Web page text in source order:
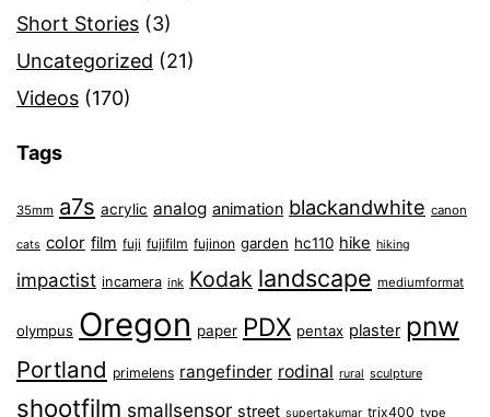
Short Stories (3)
Uncategorized (21)
Videos (170)
Tags
35mm a7s acrylic analog animation blackandwhite canon
cats color film fuji fujifilm fujinon garden hc110 hike hiking
impactist incamera ink Kodak landscape mediumformat
olympus Oregon paper PDX pentax plaster pnw
Portland primelens rangefinder rodinal rural sculpture
shootfilm smallsensor street supertakumar trix400 type